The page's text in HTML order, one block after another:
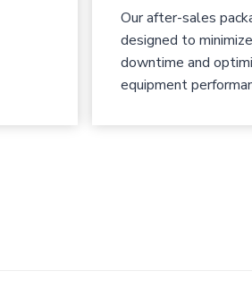
Our after-sales
designed to minimize
downtime and
equipment